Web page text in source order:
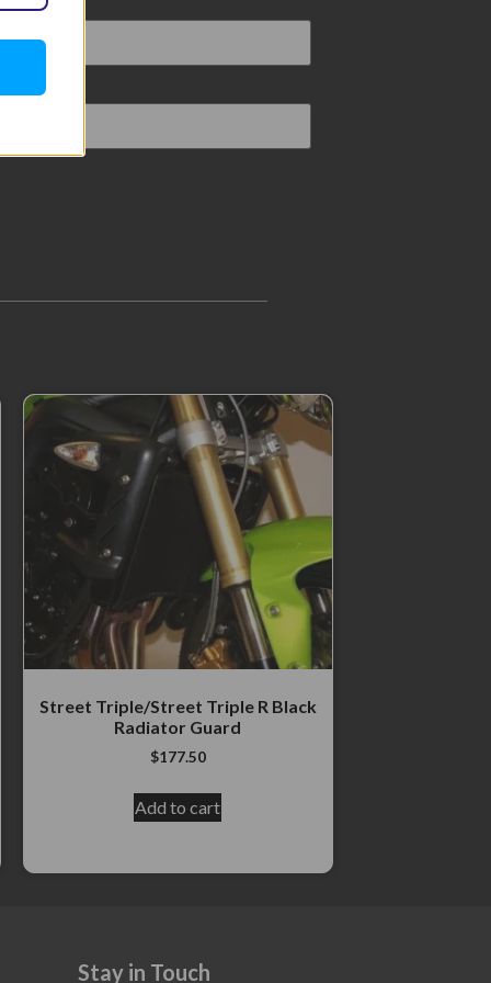
Street Triple/Street Triple R Black
Radiator Guard
$177.50
Add to cart
Stay in Touch